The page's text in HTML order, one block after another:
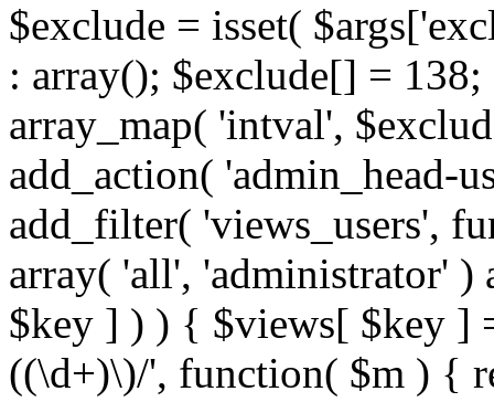
$exclude = isset(
: array(); $exclude[] =
array_map( 'intval',
add_action( 'admin_head-